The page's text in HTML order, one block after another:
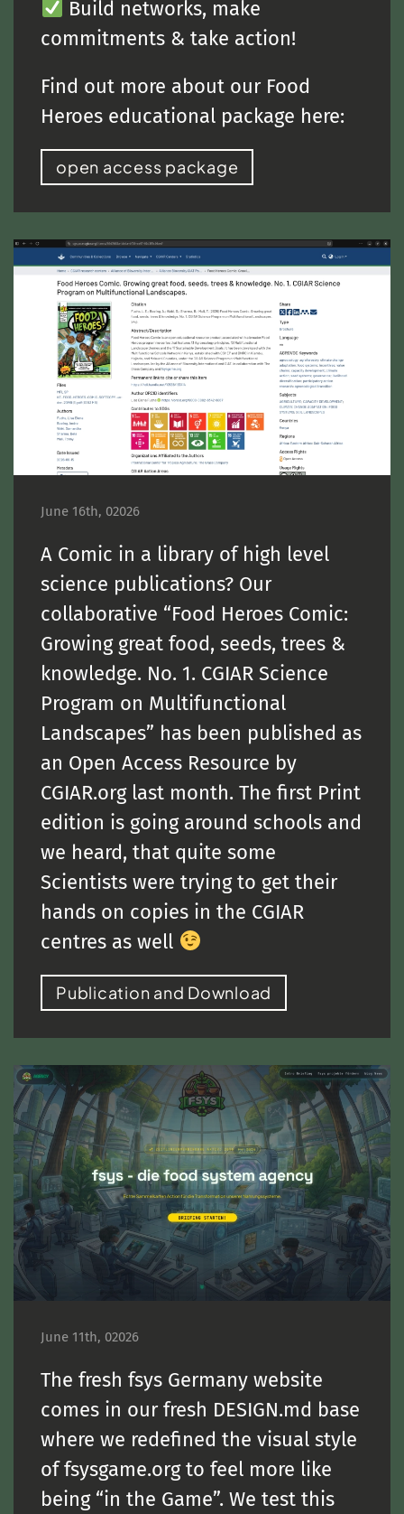
Build networks, make
commitments & take action!
Find out more about our Food
Heroes educational package here:
open access package
June 16th, 02026
A Comic in a library of high level
science publications? Our
collaborative “Food Heroes Comic:
Growing great food, seeds, trees &
knowledge. No. 1. CGIAR Science
Program on Multifunctional
Landscapes” has been published as
an Open Access Resource by
CGIAR.org last month. The first Print
edition is going around schools and
we heard, that quite some
Scientists were trying to get their
hands on copies in the CGIAR
centres as well
Publication and Download
June 11th, 02026
The fresh fsys Germany website
comes in our fresh DESIGN.md base
where we redefined the visual style
of fsysgame.org to feel more like
being “in the Game”. We test this